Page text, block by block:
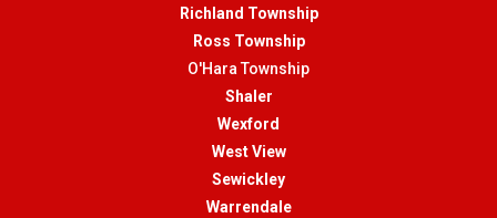
Richland Township
Ross Township
O'Hara Township
Shaler
Wexford
West View
Sewickley
Warrendale